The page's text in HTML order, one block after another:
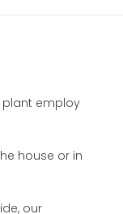
plant employ
house or in
our